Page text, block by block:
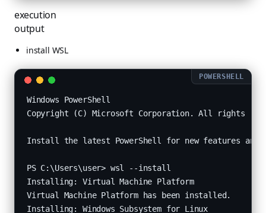
execution
output
install WSL
Windows PowerShell
Copyright (C) Microsoft Corporation. All rights
Install the latest PowerShell for new features and
PS C:\Users\user> wsl --install
Installing: Virtual Machine Platform
Virtual Machine Platform has been installed.
Installing: Windows Subsystem for Linux